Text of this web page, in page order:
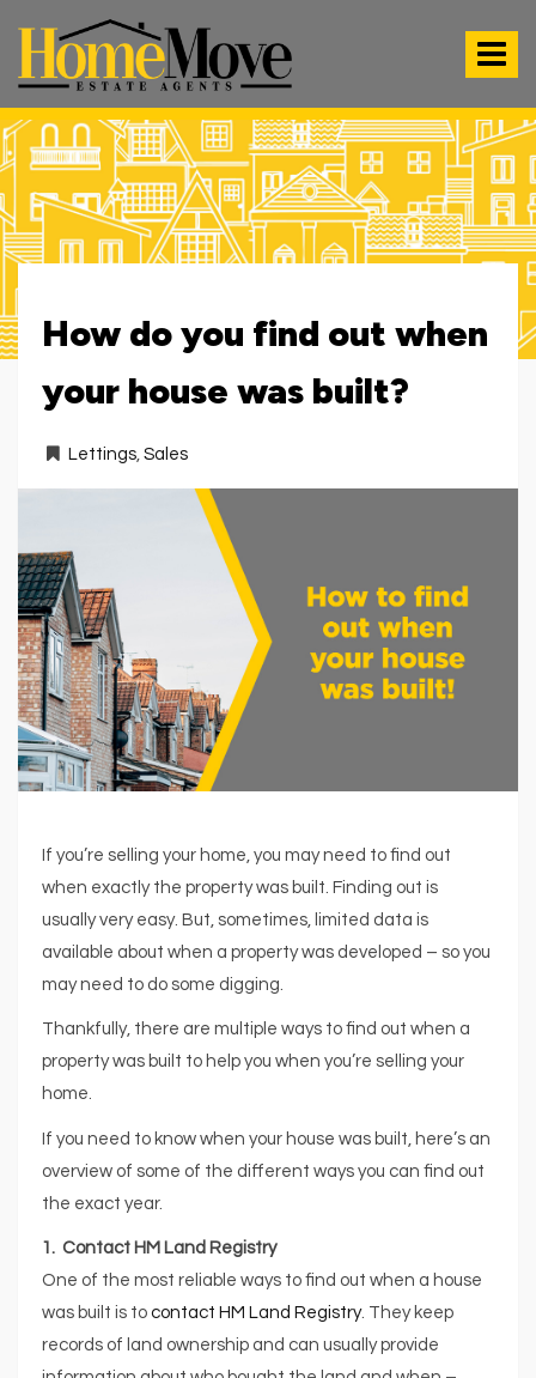
Toggle
Estate
Agents
-
How do you find out when
your house was built?
Lettings,Sales
If you’re selling your home, you may need to find out
when exactly the property was built. Finding out is
usually very easy. But, sometimes, limited data is
available about when a property was developed – so you
may need to do some digging.
Thankfully, there are multiple ways to find out when a
property was built to help you when you’re selling your
home.
If you need to know when your house was built, here’s an
overview of some of the different ways you can find out
the exact year.
1. Contact HM Land Registry
One of the most reliable ways to find out when a house
was built is to contact HM Land Registry. They keep
records of land ownership and can usually provide